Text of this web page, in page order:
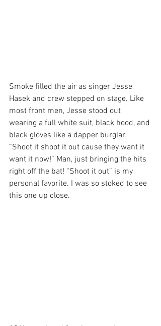
Smoke filled the air as singer Jesse
Hasek and crew stepped on stage. Like
most front men, Jesse stood out
wearing a full white suit, black hood, and
black gloves like a dapper burglar.
“Shoot it shoot it out cause they want it
want it now!” Man, just bringing the hits
right off the bat! “Shoot it out” is my
personal favorite. I was so stoked to see
this one up close.